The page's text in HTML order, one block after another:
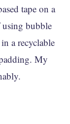
tape on a
bubble
a recyclable
My